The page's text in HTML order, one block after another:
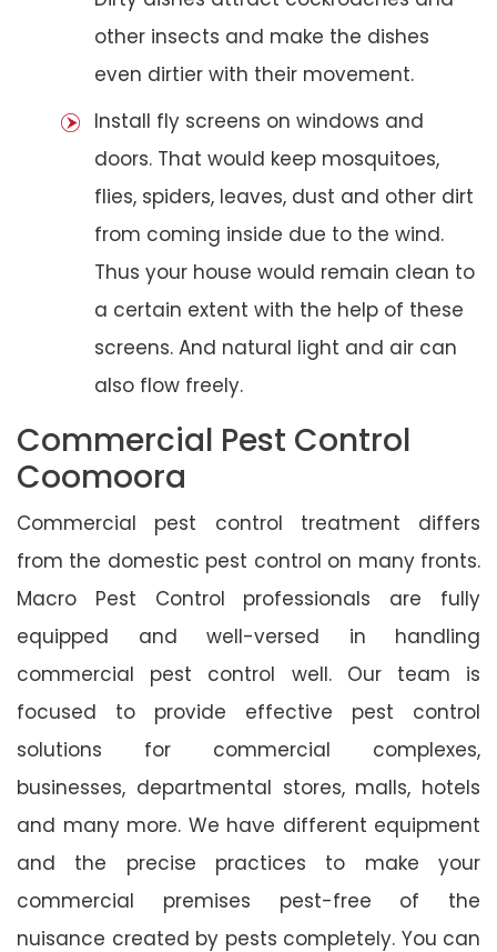
other insects and make the dishes
even dirtier with their movement.
Install fly screens on windows and
doors. That would keep mosquitoes,
flies, spiders, leaves, dust and other dirt
from coming inside due to the wind.
Thus your house would remain clean to
a certain extent with the help of these
screens. And natural light and air can
also flow freely.
Commercial Pest Control
Coomoora
Commercial pest control treatment differs
from the domestic pest control on many fronts.
Macro Pest Control professionals are fully
equipped and well-versed in handling
commercial pest control well. Our team is
focused to provide effective pest control
solutions for commercial complexes,
businesses, departmental stores, malls, hotels
and many more. We have different equipment
and the precise practices to make your
commercial premises pest-free of the
nuisance created by pests completely. You can